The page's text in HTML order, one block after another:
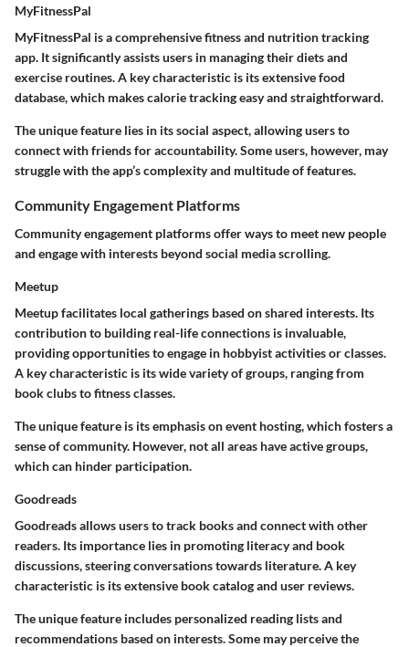
MyFitnessPal
MyFitnessPal is a comprehensive fitness and nutrition tracking
app. It significantly assists users in managing their diets and
exercise routines. A key characteristic is its extensive food
database, which makes calorie tracking easy and straightforward.
The unique feature lies in its social aspect, allowing users to
connect with friends for accountability. Some users, however, may
struggle with the app’s complexity and multitude of features.
Community Engagement Platforms
Community engagement platforms offer ways to meet new people
and engage with interests beyond social media scrolling.
Meetup
Meetup facilitates local gatherings based on shared interests. Its
contribution to building real-life connections is invaluable,
providing opportunities to engage in hobbyist activities or classes.
A key characteristic is its wide variety of groups, ranging from
book clubs to fitness classes.
The unique feature is its emphasis on event hosting, which fosters a
sense of community. However, not all areas have active groups,
which can hinder participation.
Goodreads
Goodreads allows users to track books and connect with other
readers. Its importance lies in promoting literacy and book
discussions, steering conversations towards literature. A key
characteristic is its extensive book catalog and user reviews.
The unique feature includes personalized reading lists and
recommendations based on interests. Some may perceive the